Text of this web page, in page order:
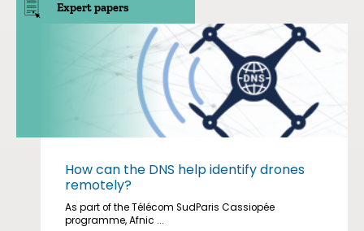
Expert papers
How can the DNS help identify drones
remotely?
As part of the Télécom SudParis Cassiopée
programme, Afnic ...